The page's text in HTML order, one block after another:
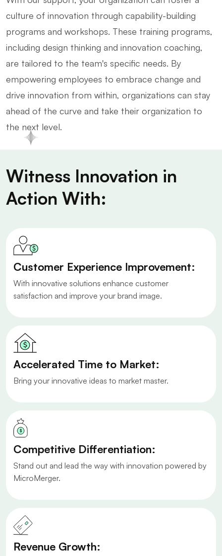
culture of innovation through capability-building
programs and workshops. These training programs,
including design thinking and innovation coaching,
are tailored to the team's specific needs. By
empowering employees to embrace change and
drive innovation from within, organizations can stay
ahead of the curve and take their organization to
the next level.
Witness Innovation in
Action With:
Customer Experience Improvement:
With innovative solutions enhance customer
satisfaction and improve your brand image.
Accelerated Time to Market:
Bring your innovative ideas to market master.
Competitive Differentiation:
Stand out and lead the way with innovation powered by
MicroMerger.
Revenue Growth: